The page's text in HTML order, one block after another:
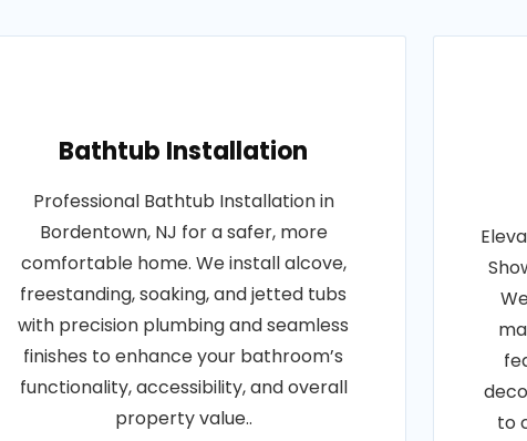
Bathtub Installation
Professional Bathtub Installation in
Bordentown, NJ for a safer, more
comfortable home. We install alcove,
freestanding, soaking, and jetted tubs
with precision plumbing and seamless
finishes to enhance your bathroom’s
functionality, accessibility, and overall
property value..
to